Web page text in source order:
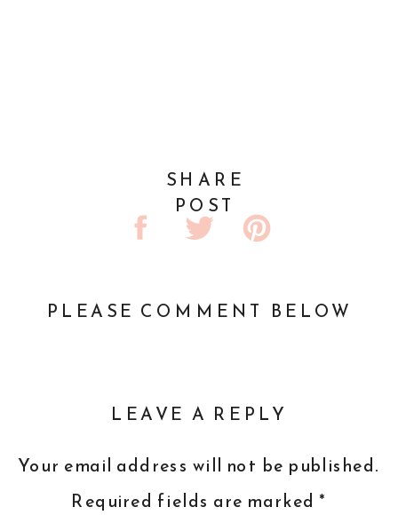
SHARE
POST
PLEASE COMMENT BELOW
LEAVE A REPLY
Your email address will not be published.
Required fields are marked *